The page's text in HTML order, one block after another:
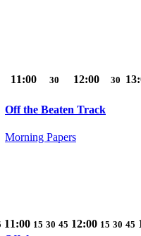
11:00 30 12:00 30
Off the Beaten Track
Morning Papers
11:00 15 30 45 12:00 15 30 45